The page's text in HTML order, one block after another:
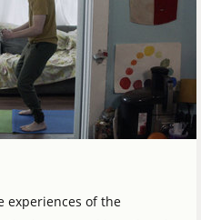
experiences of the